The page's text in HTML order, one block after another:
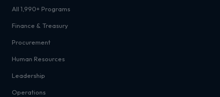
All 1,990+ Programs
Finance & Treasury
Procurement
Human Resources
Leadership
Operations